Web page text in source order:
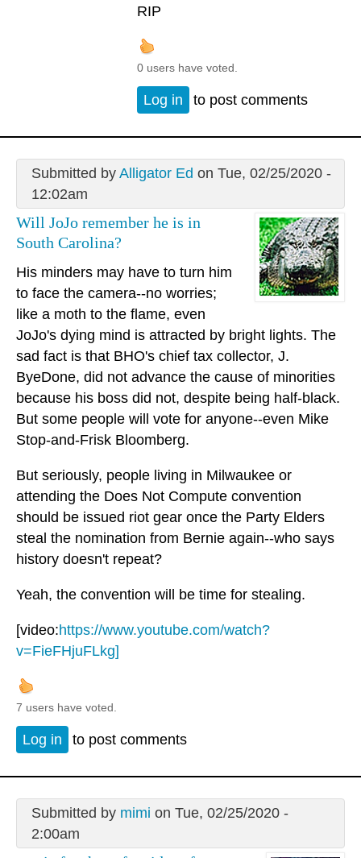
RIP
0 users have voted.
Log in to post comments
Submitted by Alligator Ed on Tue, 02/25/2020 -
12:02am
Will JoJo remember he is in
South Carolina?
His minders may have to turn him
to face the camera--no worries;
like a moth to the flame, even
JoJo's dying mind is attracted by bright lights. The
sad fact is that BHO's chief tax collector, J.
ByeDone, did not advance the cause of minorities
because his boss did not, despite being half-black.
But some people will vote for anyone--even Mike
Stop-and-Frisk Bloomberg.
But seriously, people living in Milwaukee or
attending the Does Not Compute convention
should be issued riot gear once the Party Elders
steal the nomination from Bernie again--who says
history doesn't repeat?
Yeah, the convention will be time for stealing.
[video:https://www.youtube.com/watch?
v=FieFHjuFLkg]
7 users have voted.
Log in to post comments
Submitted by mimi on Tue, 02/25/2020 -
2:00am